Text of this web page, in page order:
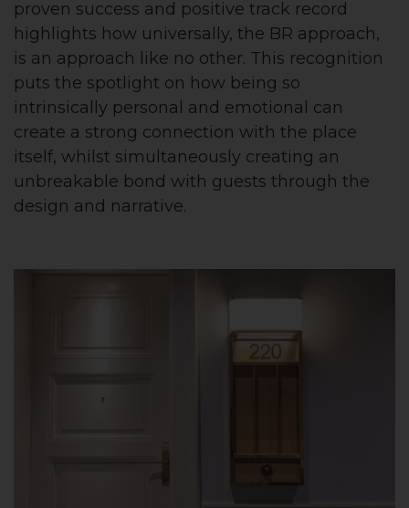
proven success and positive track record
highlights how universally, the BR approach,
is an approach like no other. This recognition
puts the spotlight on how being so
intrinsically personal and emotional can
create a strong connection with the place
itself, whilst simultaneously creating an
unbreakable bond with guests through the
design and narrative.